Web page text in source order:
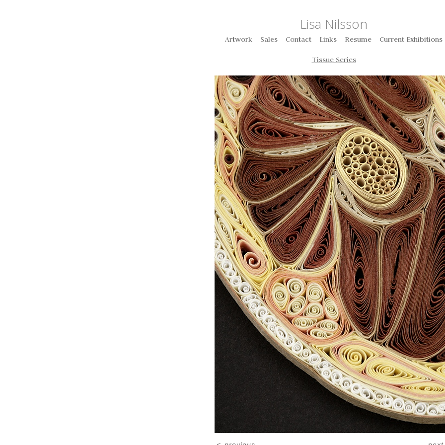
Lisa Nilsson
Artwork Sales Contact Links Resume Current Exhibitions
Tissue Series